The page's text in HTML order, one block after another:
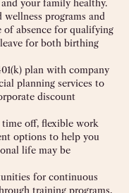
your family healthy.
wellness programs and
of absence for qualifying
for both birthing
plan with company
planning services to
discount
time off, flexible work
options to help you
life may be
for continuous
training programs,